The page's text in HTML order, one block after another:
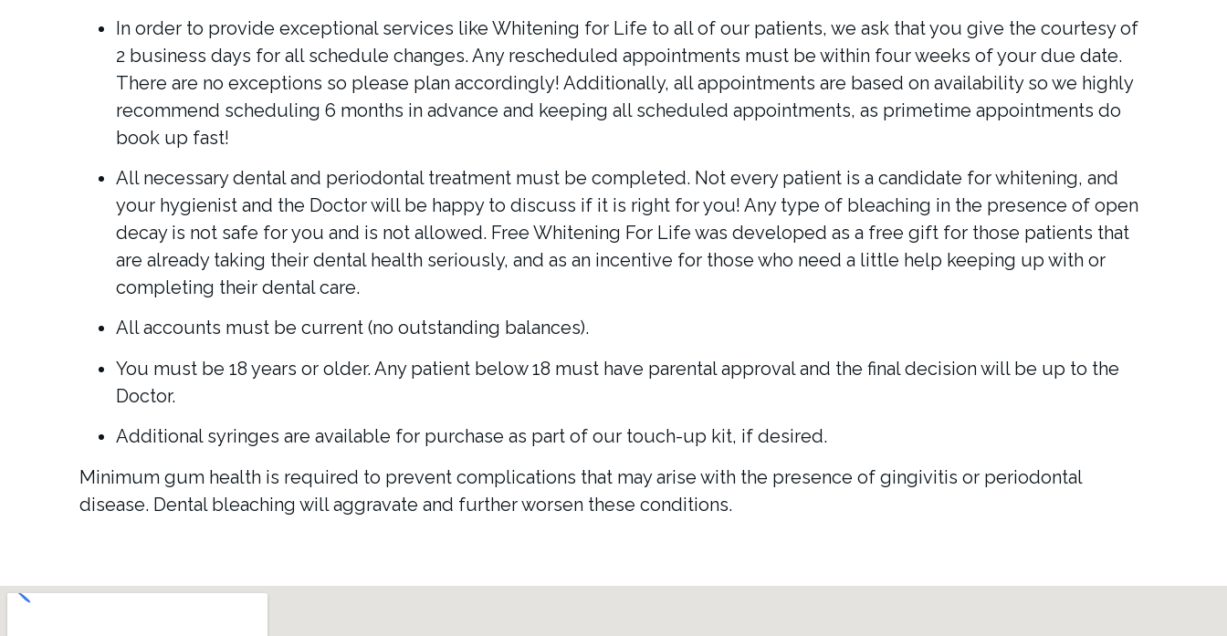
In order to provide exceptional services like Whitening for Life to all of our patients, we ask that you give the courtesy of
2 business days for all schedule changes. Any rescheduled appointments must be within four weeks of your due date.
There are no exceptions so please plan accordingly! Additionally, all appointments are based on availability so we highly
recommend scheduling 6 months in advance and keeping all scheduled appointments, as primetime appointments do
book up fast!
All necessary dental and periodontal treatment must be completed. Not every patient is a candidate for whitening, and
your hygienist and the Doctor will be happy to discuss if it is right for you! Any type of bleaching in the presence of open
decay is not safe for you and is not allowed. Free Whitening For Life was developed as a free gift for those patients that
are already taking their dental health seriously, and as an incentive for those who need a little help keeping up with or
completing their dental care.
All accounts must be current (no outstanding balances).
You must be 18 years or older. Any patient below 18 must have parental approval and the final decision will be up to the
Doctor.
Additional syringes are available for purchase as part of our touch-up kit, if desired.
Minimum gum health is required to prevent complications that may arise with the presence of gingivitis or periodontal
disease. Dental bleaching will aggravate and further worsen these conditions.